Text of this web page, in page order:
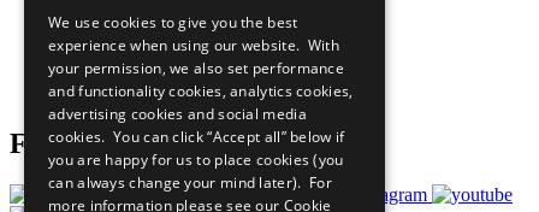
What You Can Do
Careers & Opportunities
Join Now
Prepare your CoP
Follow Us
We use cookies to give you the best
experience when using our website. With
your permission, we also set performance
and functionality cookies, analytics cookies,
advertising cookies and social media
cookies. You can click “Accept all” below if
you are happy for us to place cookies (you
can always change your mind later). For
more information please see our Cookie